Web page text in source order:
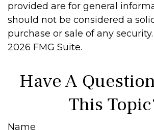
provided are for general
should not be considered a
purchase or sale of any
2026 FMG Suite.
Have A
This
Name